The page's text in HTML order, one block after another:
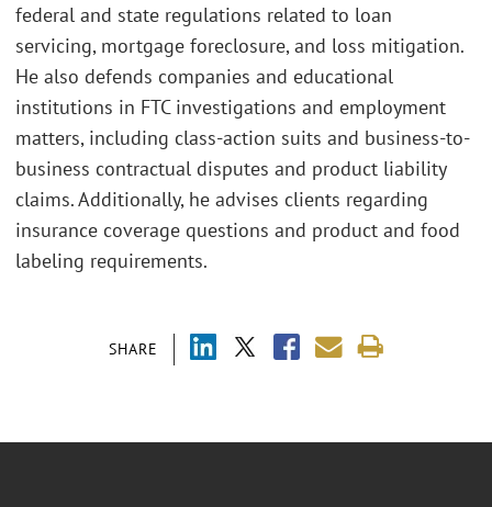
SHARE
federal and state regulations related to loan
servicing, mortgage foreclosure, and loss mitigation.
He also defends companies and educational
institutions in FTC investigations and employment
matters, including class-action suits and business-to-
business contractual disputes and product liability
claims. Additionally, he advises clients regarding
insurance coverage questions and product and food
labeling requirements.